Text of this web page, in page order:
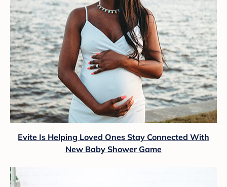
Evite Is Helping Loved Ones Stay Connected With
New Baby Shower Game